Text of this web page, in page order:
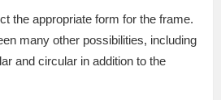
the appropriate form for the frame.
many other possibilities, including
and circular in addition to the